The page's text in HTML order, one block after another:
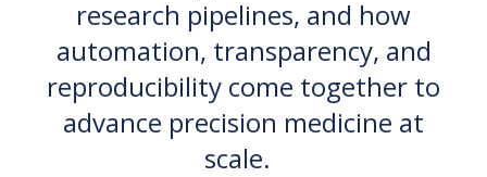
research pipelines, and how
automation, transparency, and
reproducibility come together to
advance precision medicine at
scale.